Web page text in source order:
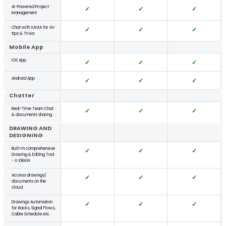
Start free trial
AI-Powered Project
Management
✓ ✓ ✓
Chat with XAVIA for AV
tips & Trivia
✓ ✓ ✓
Mobile App
IOS App ✓ ✓ ✓
Android App ✓ ✓ ✓
Chatter
Real-Time Team Chat
& documents sharing
✓ ✓ ✓
DRAWING AND
DESIGNING
Built-in comprehensive
Drawing & Editing Tool
- X-DRAW
✓ ✓ ✓
Access drawings/
documents on the
cloud
✓ ✓ ✓
Drawings Automation
for Racks, Signal Flows,
Cable Schedule etc
✓ ✓ ✓